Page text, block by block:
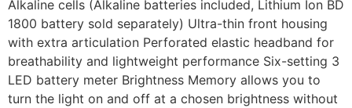
Alkaline cells (Alkaline batteries included, Lithium Ion BD
1800 battery sold separately) Ultra-thin front housing
with extra articulation Perforated elastic headband for
breathability and lightweight performance Six-setting 3
LED battery meter Brightness Memory allows you to
turn the light on and off at a chosen brightness without